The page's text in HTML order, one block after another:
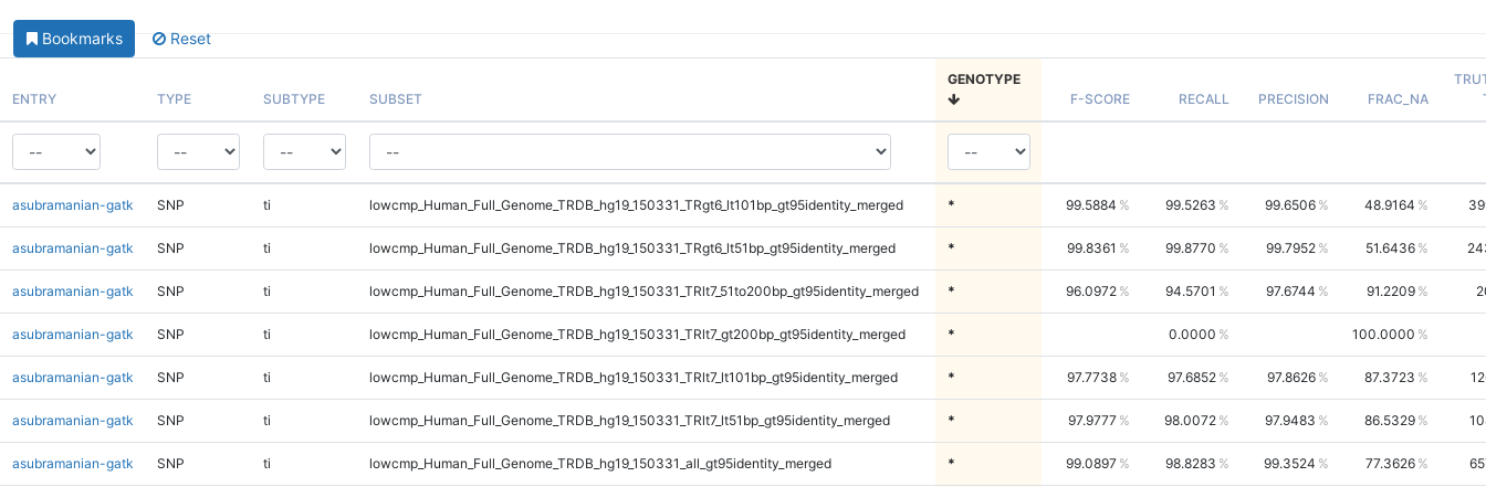
Bookmarks Reset
ENTRY TYPE SUBTYPE SUBSET
GENOTYPE
F-SCORE
RECALL PRECISION FRAC_NA
asubramanian-gatk SNP ti lowcmp_Human_Full_Genome_TRDB_hg19_150331_TRgt6_lt101bp_gt95identity_merged * 99.5884 99.5263 99.6506 48.9164
asubramanian-gatk SNP ti lowcmp_Human_Full_Genome_TRDB_hg19_150331_TRgt6_lt51bp_gt95identity_merged * 99.8361 99.8770 99.7952 51.6436
asubramanian-gatk SNP ti lowcmp_Human_Full_Genome_TRDB_hg19_150331_TRlt7_51to200bp_gt95identity_merged * 96.0972 94.5701 97.6744 91.2209
asubramanian-gatk SNP ti lowcmp_Human_Full_Genome_TRDB_hg19_150331_TRlt7_gt200bp_gt95identity_merged * 0.0000 100.0000
asubramanian-gatk SNP ti lowcmp_Human_Full_Genome_TRDB_hg19_150331_TRlt7_lt101bp_gt95identity_merged * 97.7738 97.6852 97.8626 87.3723
asubramanian-gatk SNP ti lowcmp_Human_Full_Genome_TRDB_hg19_150331_TRlt7_lt51bp_gt95identity_merged * 97.9777 98.0072 97.9483 86.5329
asubramanian-gatk SNP ti lowcmp_Human_Full_Genome_TRDB_hg19_150331_all_gt95identity_merged * 99.0897 98.8283 99.3524 77.3626